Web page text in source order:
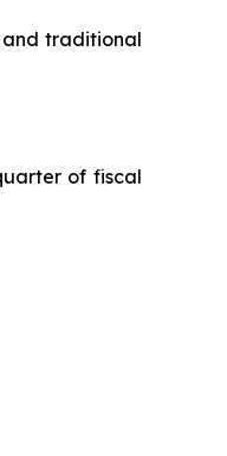
and traditional
of fiscal